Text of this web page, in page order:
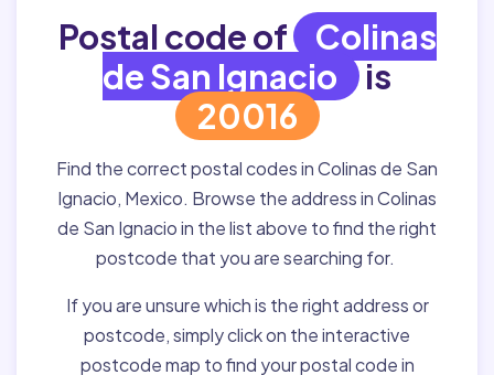
Postal code of
Colinas
de San Ignacio
is
20016
Find the correct postal codes in Colinas de San
Ignacio, Mexico. Browse the address in Colinas
de San Ignacio in the list above to find the right
postcode that you are searching for.
If you are unsure which is the right address or
postcode, simply click on the interactive
postcode map to find your postal code in